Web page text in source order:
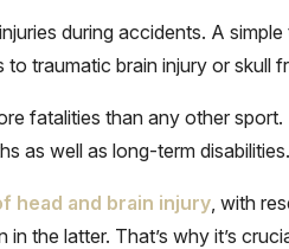
during accidents. A simple
traumatic brain injury or skull
fatalities than any other sport.
as well as long-term disabilities.
head and brain injury, with
the latter. That’s why it’s